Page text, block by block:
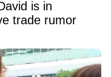
is in
trade rumor